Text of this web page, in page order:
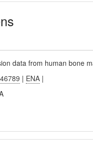
data from human bone
| ENA |